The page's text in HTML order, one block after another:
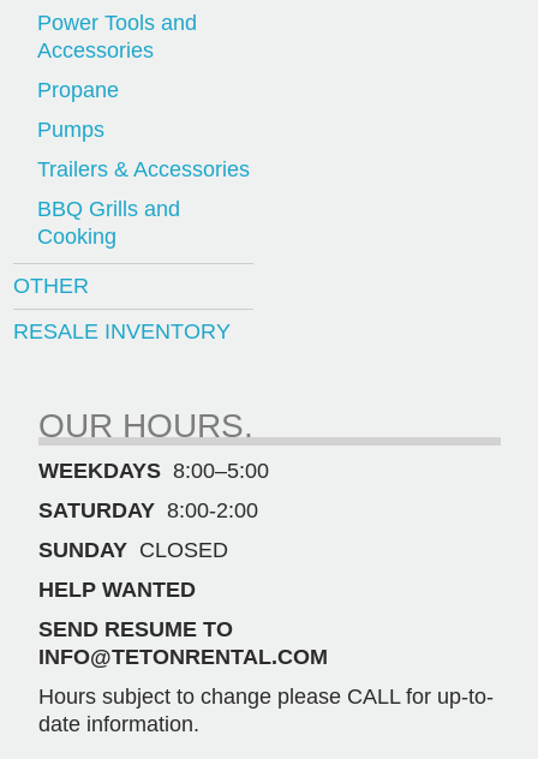
Power Tools and
Accessories
Propane
Pumps
Trailers & Accessories
BBQ Grills and
Cooking
OTHER
RESALE INVENTORY
OUR HOURS.
WEEKDAYS 8:00–5:00
SATURDAY 8:00-2:00
SUNDAY CLOSED
HELP WANTED
SEND RESUME TO
INFO@TETONRENTAL.COM
Hours subject to change please CALL for up-to-
date information.